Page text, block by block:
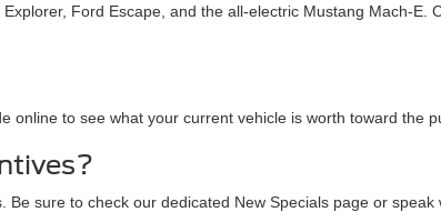
Ford Escape, and the all-electric Mustang Mach-E.
to see what your current vehicle is worth toward the
sure to check our dedicated New Specials page or